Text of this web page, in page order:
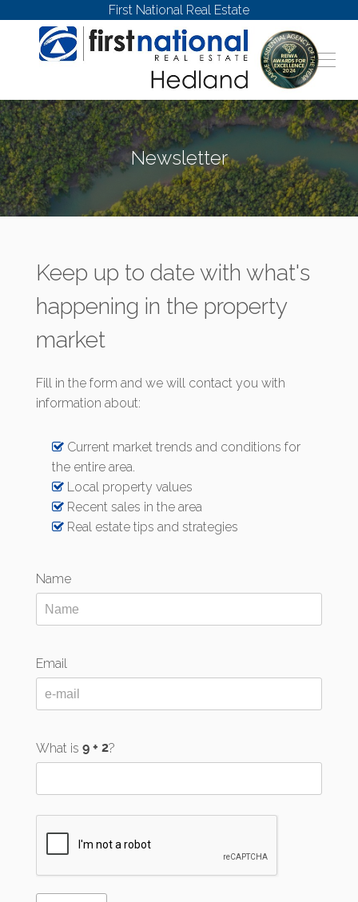
First National Real Estate
Newsletter
Keep up to date with what's
happening in the property
market
Fill in the form and we will contact you with
information about:
Current market trends and conditions for
the entire area.
Local property values
Recent sales in the area
Real estate tips and strategies
Name
Email
What is ?